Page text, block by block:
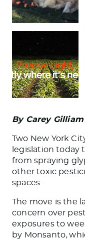
By Carey Gilliam
Two New York
legislation today
from spraying
other toxic
spaces.
The move is the
concern over
exposures to
by Monsanto,